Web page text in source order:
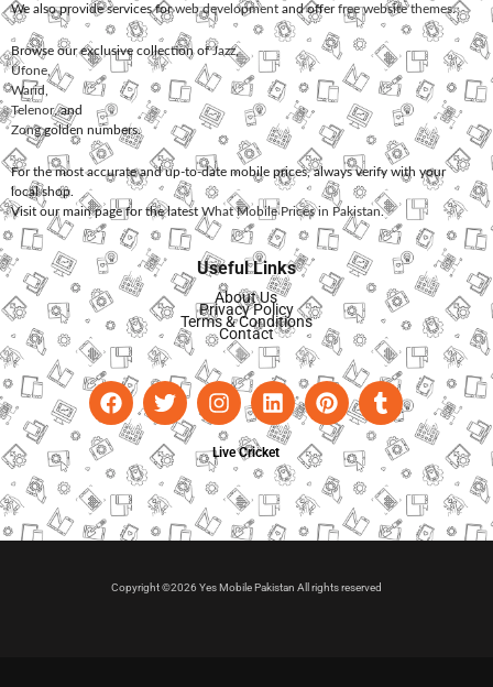
We also provide services forweb development and offerfree website themes.
Browse our exclusive collection ofJazz,
Ufone
Warid
Telenor, and
Zonggolden numbers.
For the most accurate and up-to-date mobile prices, always verify with your
local shop.
Visit our main page for the latest What Mobile Prices in Pakistan.
Useful Links
About Us
Privacy Policy
Terms & Conditions
Contact
Live Cricket
Copyright ©2026 Yes Mobile Pakistan All rights reserved